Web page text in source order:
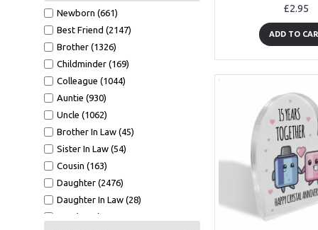
White Photo Frame (484)
Oak Photo Frame (329)
Keyring (267)
Bookmark (41)
Clear Acrylic Standing (209)
Tape Measure (123)
Cut Heart 10cm (6)
GW - 150x75 (8)
7x5 WF1 (37)
CA - 100X100 (100)
A5 Calender (29)
Black Acrylic Heart Stake (90)
7x5 BF1 L (9)
Newborn (661)
Best Friend (2147)
Brother (1326)
Childminder (169)
Colleague (1044)
Auntie (930)
Uncle (1062)
Brother In Law (45)
Sister In Law (54)
Cousin (163)
Daughter (2476)
Daughter In Law (28)
Son (4188)
£2.95
ADD TO